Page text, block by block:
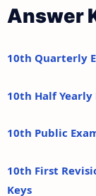
Answer
10th Quarterly
10th Half Yearly
10th Public
10th First
Keys